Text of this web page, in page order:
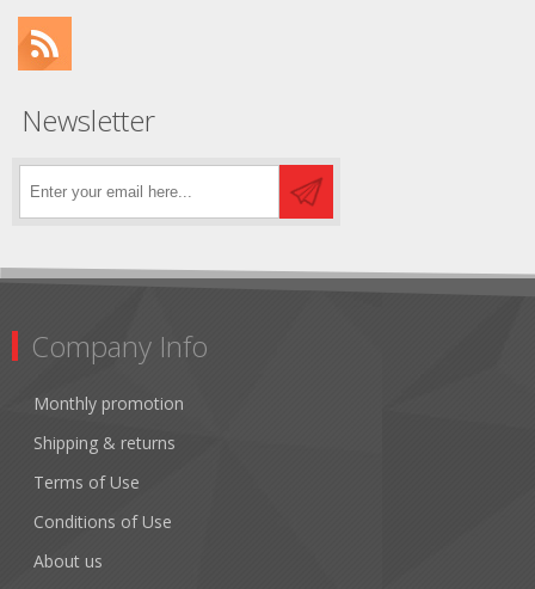
Newsletter
Company Info
Monthly promotion
Shipping & returns
Terms of Use
Conditions of Use
About us